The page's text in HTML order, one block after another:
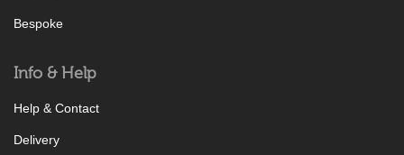
Bespoke
Info & Help
Help & Contact
Delivery